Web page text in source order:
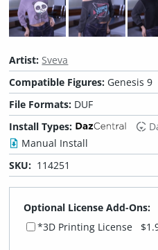
Artist: Sveva
Compatible Figures: Genesis 9
File Formats: DUF
Install Types:
Manual Install
SKU: 114251
Optional License Add-Ons:
*3D Printing License